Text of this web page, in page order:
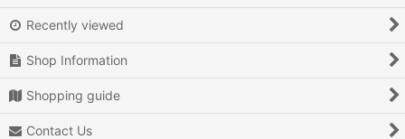
Recently viewed
Shop Information
Shopping guide
Contact Us